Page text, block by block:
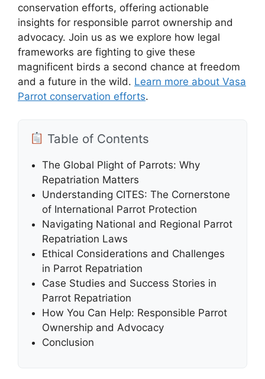
conservation efforts, offering actionable
insights for responsible parrot ownership and
advocacy. Join us as we explore how legal
frameworks are fighting to give these
magnificent birds a second chance at freedom
and a future in the wild. Learn more about Vasa
Parrot conservation efforts.
Table of Contents
The Global Plight of Parrots: Why
Repatriation Matters
Understanding CITES: The Cornerstone
of International Parrot Protection
Navigating National and Regional Parrot
Repatriation Laws
Ethical Considerations and Challenges
in Parrot Repatriation
Case Studies and Success Stories in
Parrot Repatriation
How You Can Help: Responsible Parrot
Ownership and Advocacy
Conclusion